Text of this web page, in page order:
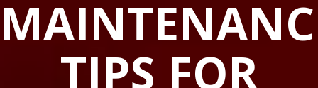
TIPS FOR